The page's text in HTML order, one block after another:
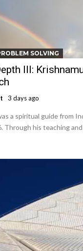
SOLVING
III:
3 days ago
a spiritual guide from
Through his teaching